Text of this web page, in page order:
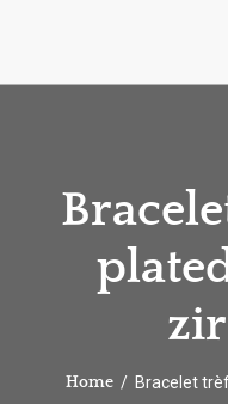
Home Bracelet